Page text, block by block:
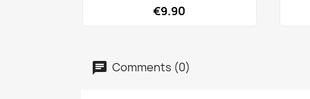
€9.90
Comments (0)